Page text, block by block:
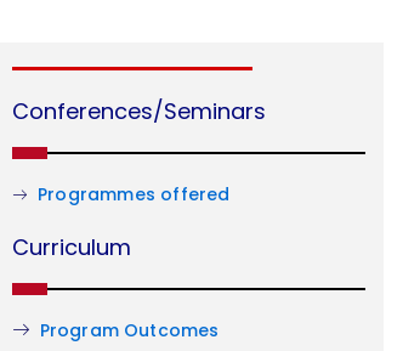
Conferences/Seminars
Programmes offered
Curriculum
Program Outcomes